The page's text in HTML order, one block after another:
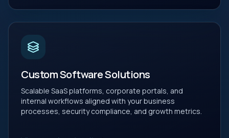
Custom Software Solutions
Scalable SaaS platforms, corporate portals, and
internal workflows aligned with your business
processes, security compliance, and growth metrics.